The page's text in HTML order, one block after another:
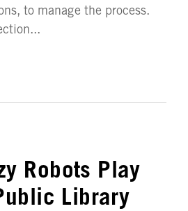
to manage the process.
Robots Play
Library